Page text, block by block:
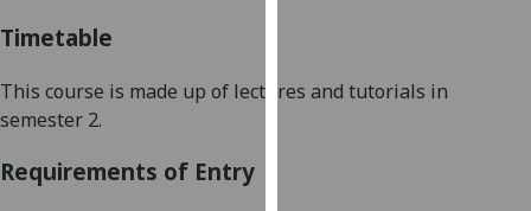
we
Timetable
This course is made up of lectures and tutorials in
semester 2.
Requirements of Entry